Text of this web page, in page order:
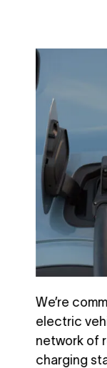
We’re
electric
network of
charging